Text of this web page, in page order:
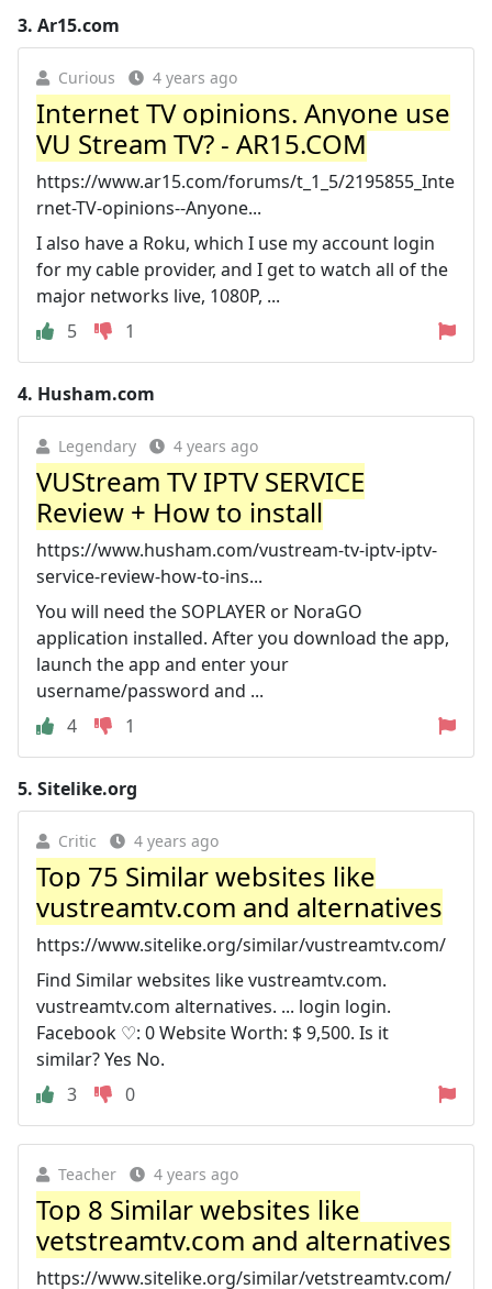
3. Ar15.com
Curious 4 years ago
Internet TV opinions. Anyone use
VU Stream TV? - AR15.COM
https://www.ar15.com/forums/t_1_5/2195855_Inte
rnet-TV-opinions--Anyone...
I also have a Roku, which I use my account login
for my cable provider, and I get to watch all of the
major networks live, 1080P, ...
5
1
4. Husham.com
Legendary 4 years ago
VUStream TV IPTV SERVICE
Review + How to install
https://www.husham.com/vustream-tv-iptv-iptv-
service-review-how-to-ins...
You will need the SOPLAYER or NoraGO
application installed. After you download the app,
launch the app and enter your
username/password and ...
4
1
5. Sitelike.org
Critic 4 years ago
Top 75 Similar websites like
vustreamtv.com and alternatives
https://www.sitelike.org/similar/vustreamtv.com/
Find Similar websites like vustreamtv.com.
vustreamtv.com alternatives. ... login login.
Facebook ♡: 0 Website Worth: $ 9,500. Is it
similar? Yes No.
3
0
Teacher 4 years ago
Top 8 Similar websites like
vetstreamtv.com and alternatives
https://www.sitelike.org/similar/vetstreamtv.com/